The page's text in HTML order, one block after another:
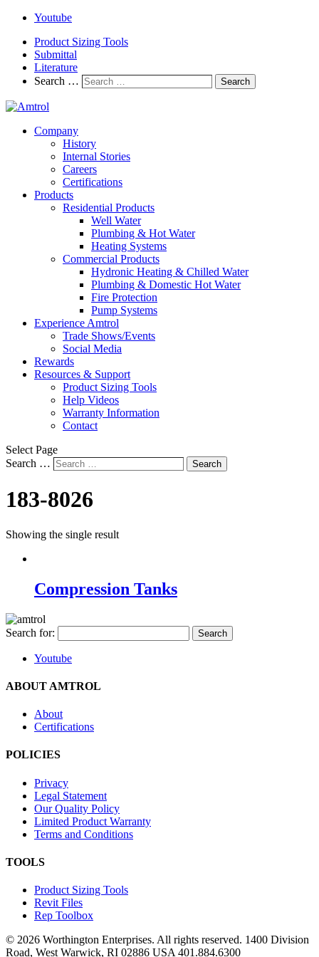
Youtube
Product Sizing Tools
Submittal
Literature
Search …
Search
Company
History
Internal Stories
Careers
Certifications
Products
Residential Products
Well Water
Plumbing & Hot Water
Heating Systems
Commercial Products
Hydronic Heating & Chilled Water
Plumbing & Domestic Hot Water
Fire Protection
Pump Systems
Experience Amtrol
Trade Shows/Events
Social Media
Rewards
Resources & Support
Product Sizing Tools
Help Videos
Warranty Information
Contact
Select Page
Search …
Search
183-8026
Showing the single result
Compression Tanks
Search for:
Youtube
ABOUT AMTROL
About
Certifications
POLICIES
Privacy
Legal Statement
Our Quality Policy
Limited Product Warranty
Terms and Conditions
TOOLS
Product Sizing Tools
Revit Files
Rep Toolbox
© 2026 Worthington Enterprises. All rights reserved. 1400 Division
Road, West Warwick, RI 02886 USA 401.884.6300